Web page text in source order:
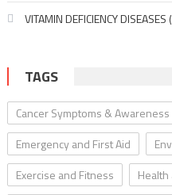
VITAMIN DEFICIENCY DISEASES
TAGS
Cancer Symptoms & Awareness
Emergency and First Aid
Exercise and Fitness